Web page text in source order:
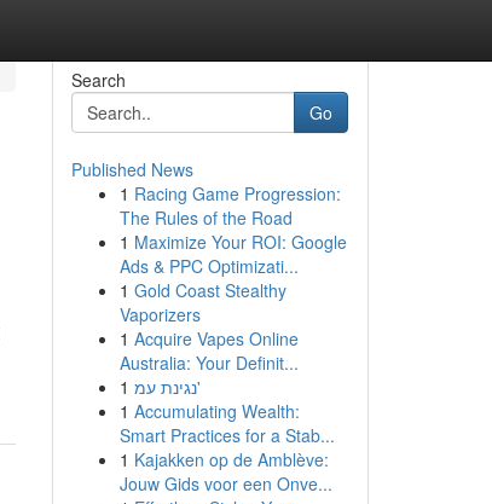
Search
Go
Published News
1 Racing Game Progression:
The Rules of the Road
1 Maximize Your ROI: Google
Ads & PPC Optimizati...
1 Gold Coast Stealthy
Vaporizers
1 Acquire Vapes Online
Australia: Your Definit...
1
נגינת עמ'
1 Accumulating Wealth:
Smart Practices for a Stab...
1 Kajakken op de Amblève:
Jouw Gids voor een Onve...